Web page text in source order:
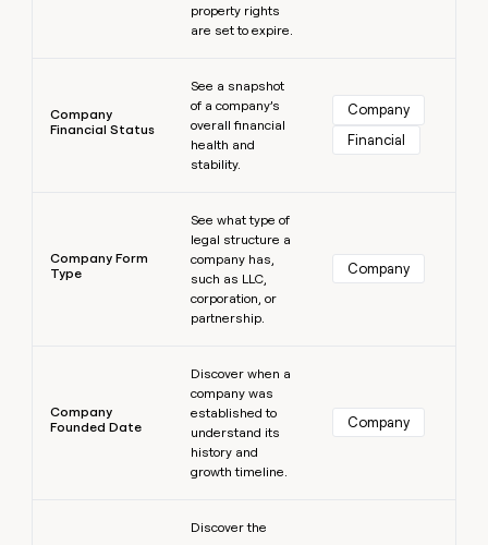
property rights
are set to expire.
Company
Financial Status
See a snapshot
of a company’s
overall financial
health and
stability.
Company
Financial
Company Form
Type
See what type of
legal structure a
company has,
such as LLC,
corporation, or
partnership.
Company
Company
Founded Date
Discover when a
company was
established to
understand its
history and
growth timeline.
Company
Discover the